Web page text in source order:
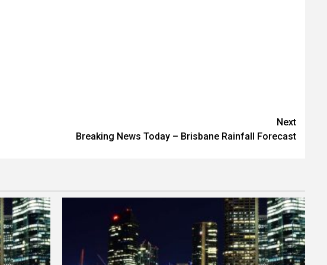
Next
Breaking News Today – Brisbane Rainfall Forecast